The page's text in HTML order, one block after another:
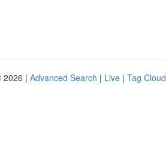
2026 | Advanced Search | Live | Tag Cloud